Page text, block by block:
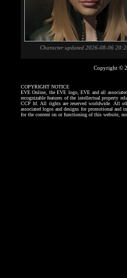
Character updated 2026-08-06
Copyright ©
COPYRIGHT NOTICE
EVE Online, the EVE logo, EVE and all
recognizable features of the intellectual property
CCP hf. All rights are reserved worldwide. All
associated logos and designs for promotional
for the content on or functioning of this website,